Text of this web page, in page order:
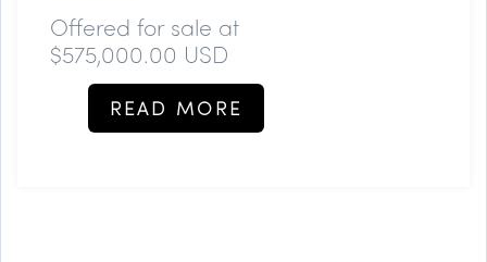
Offered for sale at
$575,000.00 USD
READ MORE